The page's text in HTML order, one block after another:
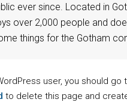
ever since. Located in
over 2,000 people and
things for the Gotham
user, you should go
to delete this page and